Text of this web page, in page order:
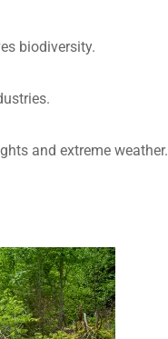
biodiversity.
and extreme weather.